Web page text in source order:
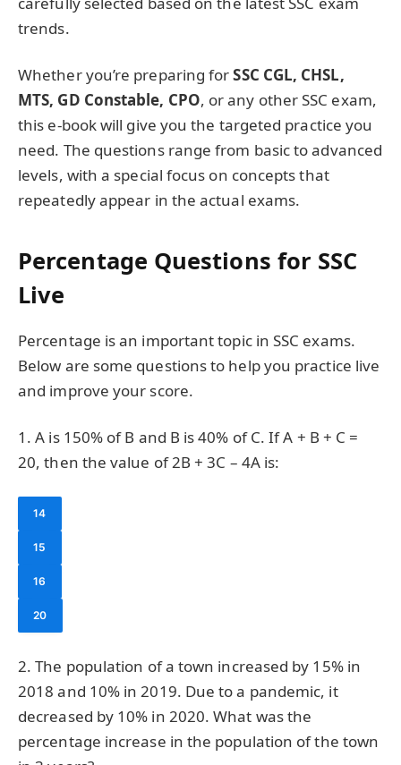
trends.
Whether you’re preparing forSSC CGL, CHSL,
MTS, GD Constable, CPO, or any other SSC exam,
this e-book will give you the targeted practice you
need. The questions range from basic to advanced
levels, with a special focus on concepts that
repeatedly appear in the actual exams.
Percentage Questions for SSC
Live
Percentage is an important topic in SSC exams.
Below are some questions to help you practice live
and improve your score.
1. A is 150% of B and B is 40% of C. If A + B + C =
20, then the value of 2B + 3C – 4A is:
14
15
16
20
2. The population of a town increased by 15% in
2018 and 10% in 2019. Due to a pandemic, it
decreased by 10% in 2020. What was the
percentage increase in the population of the town